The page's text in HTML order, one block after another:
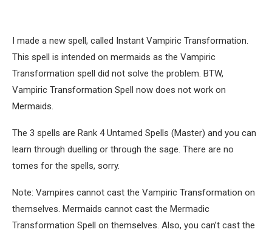
I made a new spell, called Instant Vampiric Transformation.
This spell is intended on mermaids as the Vampiric
Transformation spell did not solve the problem. BTW,
Vampiric Transformation Spell now does not work on
Mermaids.
The 3 spells are Rank 4 Untamed Spells (Master) and you can
learn through duelling or through the sage. There are no
tomes for the spells, sorry.
Note: Vampires cannot cast the Vampiric Transformation on
themselves. Mermaids cannot cast the Mermadic
Transformation Spell on themselves. Also, you can’t cast the